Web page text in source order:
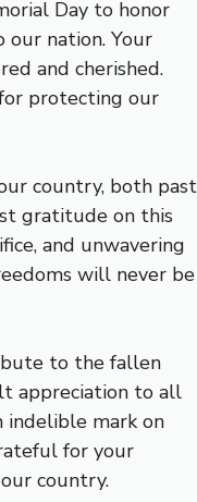
Day to honor
nation. Your
and cherished.
protecting our
country, both past
gratitude on this
and unwavering
will never be
to the fallen
appreciation to all
indelible mark on
for your
country.